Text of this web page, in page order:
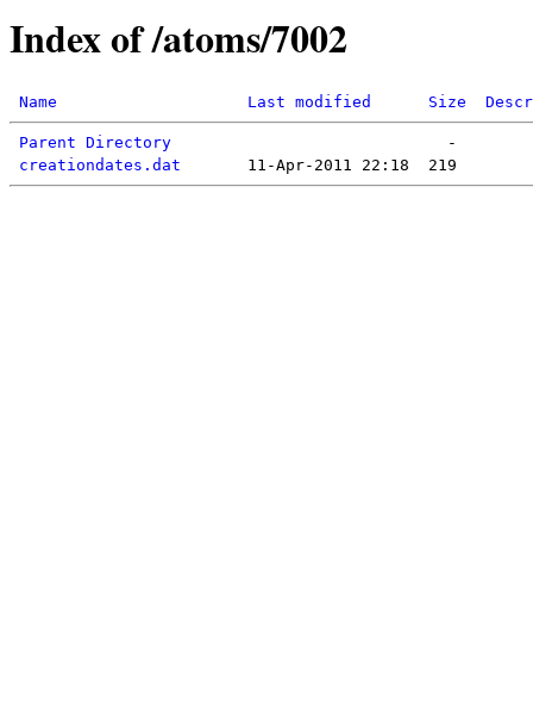
Index of /atoms/7002
Name Last modified Size
Parent Directory
creationdates.dat